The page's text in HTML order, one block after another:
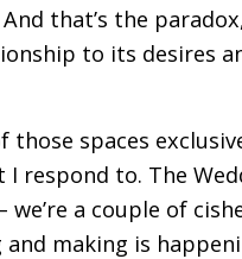
that’s the
to its desires
those spaces
respond to. The
we’re a couple of
making is